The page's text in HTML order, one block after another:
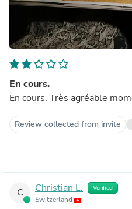
En cours.
En cours. Très agréable
Review collected from invite
C Christian L. Verified
Switzerland